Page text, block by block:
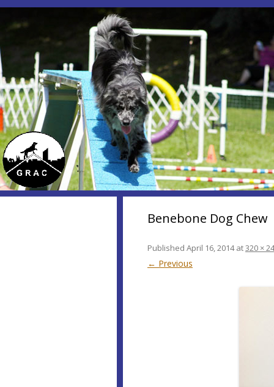
Benebone Dog Chew
Published April 16, 2014at320 ×
← Previous